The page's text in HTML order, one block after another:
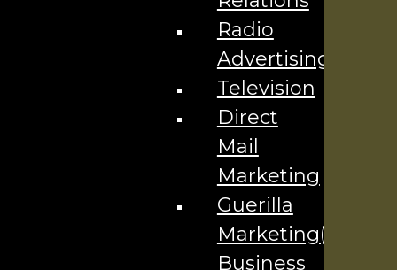
Radio
Advertising
Television
Direct
Mail
Marketing
Guerilla
Marketing(Local
Business